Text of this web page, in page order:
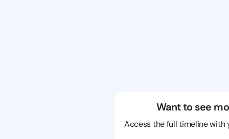
Want to see
Access the full timeline with